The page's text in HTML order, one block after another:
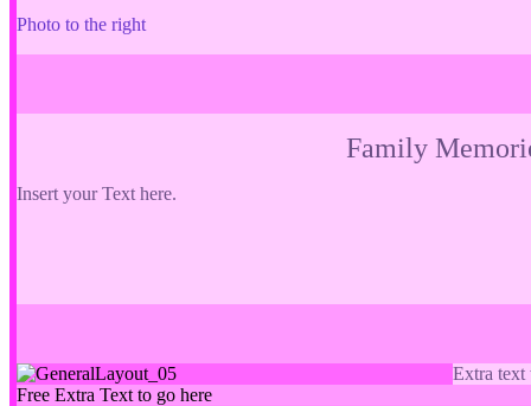
Photo to the right
Family
Insert your Text here.
Extra text
Free Extra Text to go here